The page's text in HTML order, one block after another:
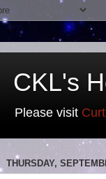
CKL's
Please visit
THURSDAY,